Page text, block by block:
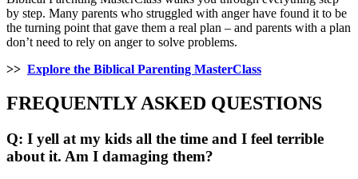
by step. Many parents who struggled with anger have found it to be
the turning point that gave them a real plan – and parents with a plan
don’t need to rely on anger to solve problems.
>> Explore the Biblical Parenting MasterClass
FREQUENTLY ASKED QUESTIONS
Q: I yell at my kids all the time and I feel terrible
about it. Am I damaging them?